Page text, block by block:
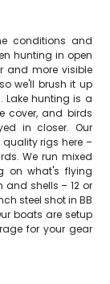
conditions and
hunting in open
and more visible
we'll brush it up
Lake hunting is a
cover, and birds
in closer. Our
rigs here –
We run mixed
on what's flying
shells – 12 or
steel shot in BB
boats are setup
for your gear